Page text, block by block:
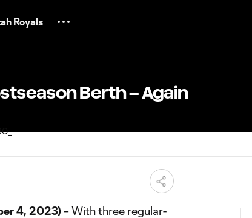
Royals
Berth – Again
4, 2023) – With three regular-